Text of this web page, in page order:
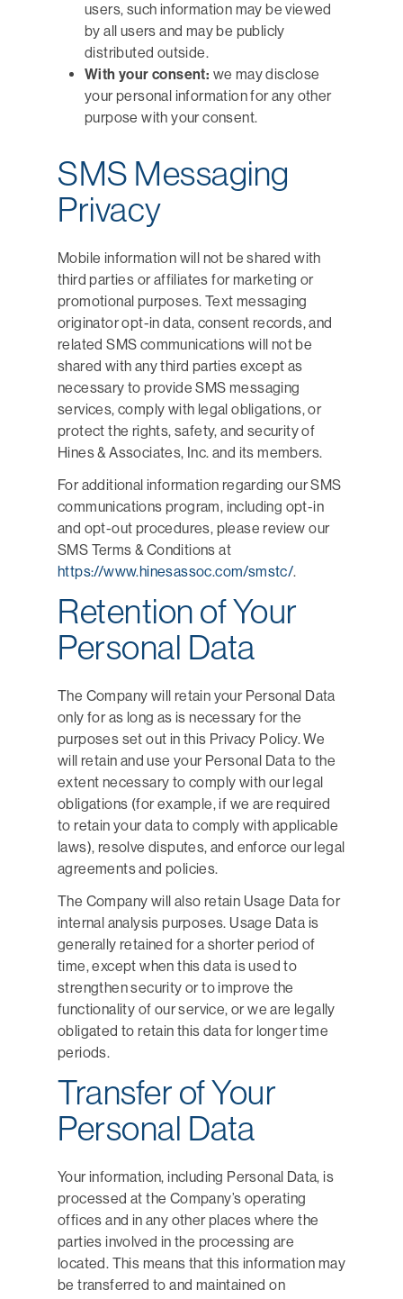
users, such information may be viewed
by all users and may be publicly
distributed outside.
With your consent: we may disclose
your personal information for any other
purpose with your consent.
SMS Messaging
Privacy
Mobile information will not be shared with
third parties or affiliates for marketing or
promotional purposes. Text messaging
originator opt-in data, consent records, and
related SMS communications will not be
shared with any third parties except as
necessary to provide SMS messaging
services, comply with legal obligations, or
protect the rights, safety, and security of
Hines & Associates, Inc. and its members.
For additional information regarding our SMS
communications program, including opt-in
and opt-out procedures, please review our
SMS Terms & Conditions at
https://www.hinesassoc.com/smstc/.
Retention of Your
Personal Data
The Company will retain your Personal Data
only for as long as is necessary for the
purposes set out in this Privacy Policy. We
will retain and use your Personal Data to the
extent necessary to comply with our legal
obligations (for example, if we are required
to retain your data to comply with applicable
laws), resolve disputes, and enforce our legal
agreements and policies.
The Company will also retain Usage Data for
internal analysis purposes. Usage Data is
generally retained for a shorter period of
time, except when this data is used to
strengthen security or to improve the
functionality of our service, or we are legally
obligated to retain this data for longer time
periods.
Transfer of Your
Personal Data
Your information, including Personal Data, is
processed at the Company’s operating
offices and in any other places where the
parties involved in the processing are
located. This means that this information may
be transferred to and maintained on